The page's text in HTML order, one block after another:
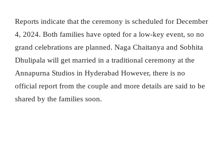
Reports indicate that the ceremony is scheduled for December
4, 2024. Both families have opted for a low-key event, so no
grand celebrations are planned. Naga Chaitanya and Sobhita
Dhulipala will get married in a traditional ceremony at the
Annapurna Studios in Hyderabad However, there is no
official report from the couple and more details are said to be
shared by the families soon.